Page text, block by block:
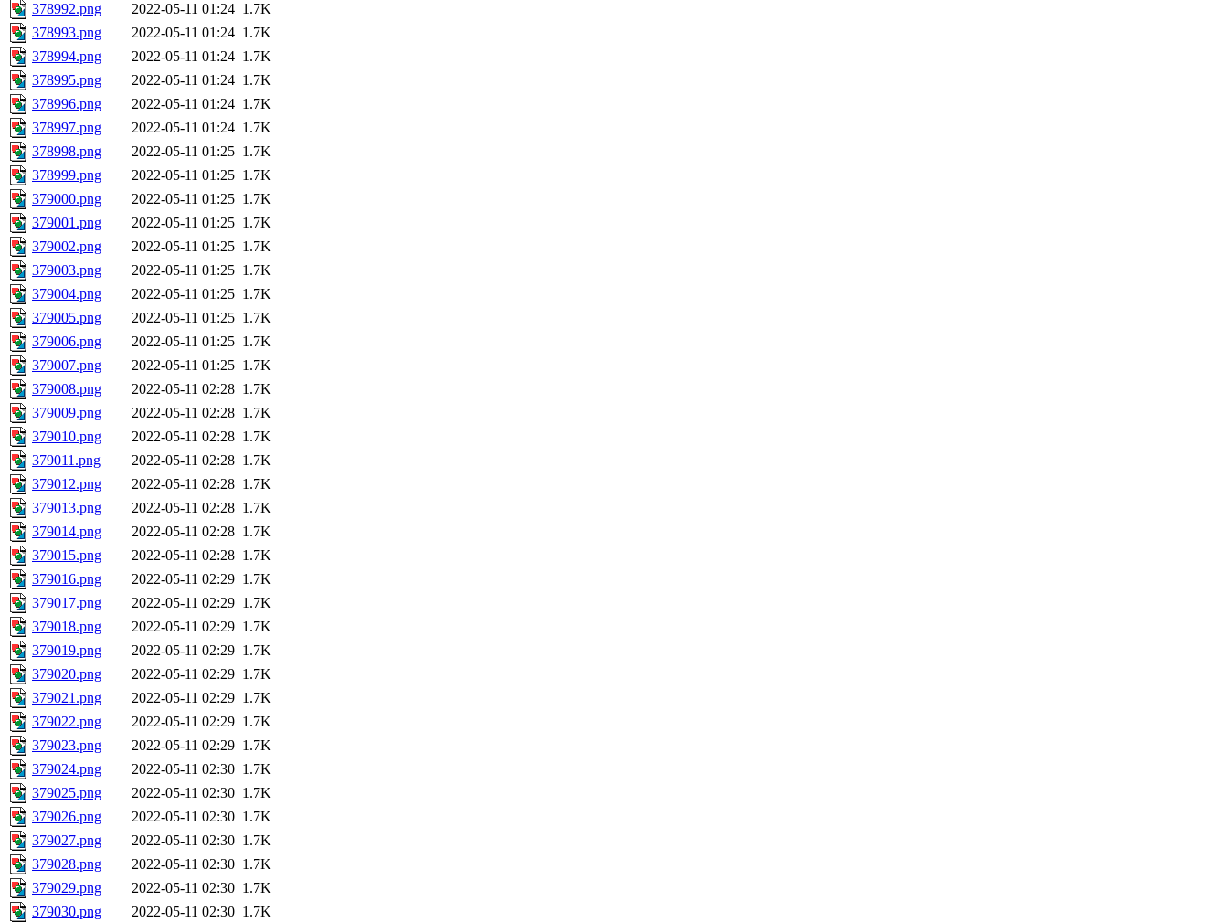
378992.png
2022-05-11 01:24 1.7K
378993.png
2022-05-11 01:24 1.7K
378994.png
2022-05-11 01:24 1.7K
378995.png
2022-05-11 01:24 1.7K
378996.png
2022-05-11 01:24 1.7K
378997.png
2022-05-11 01:24 1.7K
378998.png
2022-05-11 01:25 1.7K
378999.png
2022-05-11 01:25 1.7K
379000.png
2022-05-11 01:25 1.7K
379001.png
2022-05-11 01:25 1.7K
379002.png
2022-05-11 01:25 1.7K
379003.png
2022-05-11 01:25 1.7K
379004.png
2022-05-11 01:25 1.7K
379005.png
2022-05-11 01:25 1.7K
379006.png
2022-05-11 01:25 1.7K
379007.png
2022-05-11 01:25 1.7K
379008.png
2022-05-11 02:28 1.7K
379009.png
2022-05-11 02:28 1.7K
379010.png
2022-05-11 02:28 1.7K
379011.png
2022-05-11 02:28 1.7K
379012.png
2022-05-11 02:28 1.7K
379013.png
2022-05-11 02:28 1.7K
379014.png
2022-05-11 02:28 1.7K
379015.png
2022-05-11 02:28 1.7K
379016.png
2022-05-11 02:29 1.7K
379017.png
2022-05-11 02:29 1.7K
379018.png
2022-05-11 02:29 1.7K
379019.png
2022-05-11 02:29 1.7K
379020.png
2022-05-11 02:29 1.7K
379021.png
2022-05-11 02:29 1.7K
379022.png
2022-05-11 02:29 1.7K
379023.png
2022-05-11 02:29 1.7K
379024.png
2022-05-11 02:30 1.7K
379025.png
2022-05-11 02:30 1.7K
379026.png
2022-05-11 02:30 1.7K
379027.png
2022-05-11 02:30 1.7K
379028.png
2022-05-11 02:30 1.7K
379029.png
2022-05-11 02:30 1.7K
379030.png
2022-05-11 02:30 1.7K